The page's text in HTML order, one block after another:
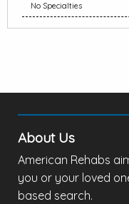
No Specialties
About Us
American Rehabs
you or your loved
based search.